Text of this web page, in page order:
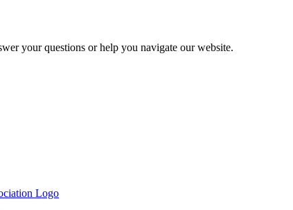
your questions or help you navigate our website.